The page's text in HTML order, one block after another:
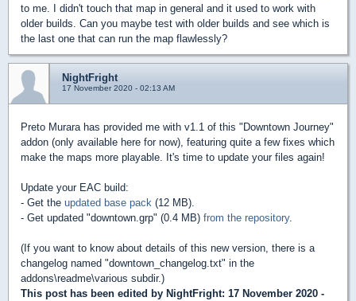
to me. I didn't touch that map in general and it used to work with
older builds. Can you maybe test with older builds and see which is
the last one that can run the map flawlessly?
NightFright
17 November 2020 - 02:13 AM
Preto Murara has provided me with v1.1 of this "Downtown Journey"
addon (only available here for now), featuring quite a few fixes which
make the maps more playable. It's time to update your files again!
Update your EAC build:
- Get the updated base pack (12 MB).
- Get updated "downtown.grp" (0.4 MB) from the repository.
(If you want to know about details of this new version, there is a
changelog named "downtown_changelog.txt" in the
addons\readme\various subdir.)
This post has been edited by NightFright: 17 November 2020 -